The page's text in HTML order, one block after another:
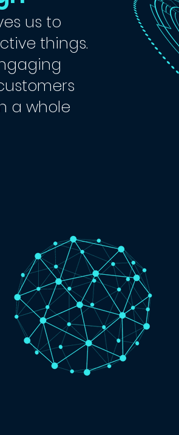
us to
things.
a whole